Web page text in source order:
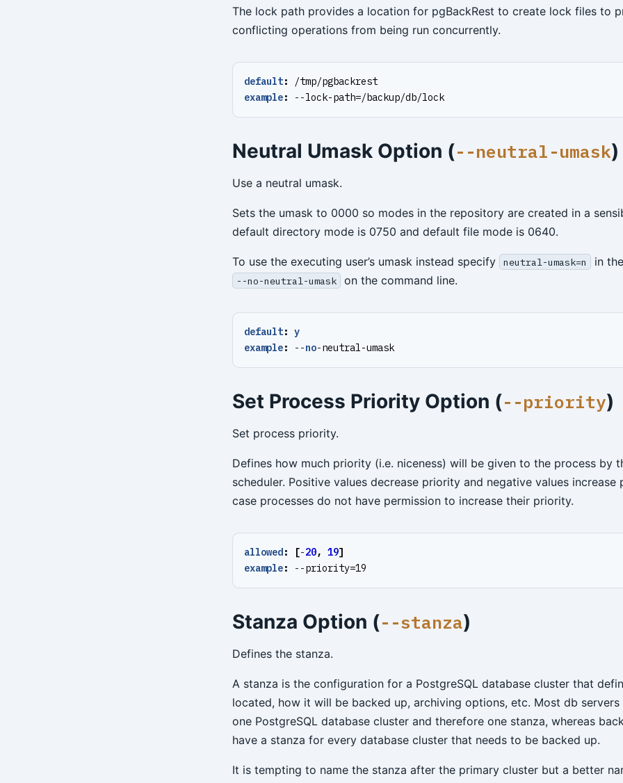
The lock path provides a location for pgBackRest to create lock files to
conflicting operations from being run concurrently.
default:
/tmp/pgbackrest
example: --lock-path=/backup/db/lock
Neutral Umask Option (--neutral-umask)
Use a neutral umask.
Sets the umask to 0000 so modes in the repository are created in a
default directory mode is 0750 and default file mode is 0640.
To use the executing user’s umask instead specify neutral-umask=n in
--no-neutral-umask on the command line.
default: y
example: --no-neutral-umask
Set Process Priority Option (--priority)
Set process priority.
Defines how much priority (i.e. niceness) will be given to the process by
scheduler. Positive values decrease priority and negative values increase
case processes do not have permission to increase their priority.
allowed: [-20, 19]
example: --priority=19
Stanza Option (--stanza)
Defines the stanza.
A stanza is the configuration for a PostgreSQL database cluster that
located, how it will be backed up, archiving options, etc. Most db
one PostgreSQL database cluster and therefore one stanza, whereas
have a stanza for every database cluster that needs to be backed up.
It is tempting to name the stanza after the primary cluster but a better